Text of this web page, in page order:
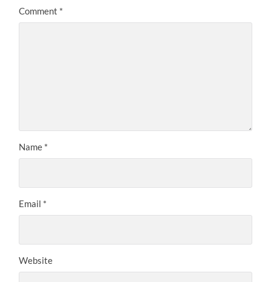
Comment *
Name *
Email *
Website